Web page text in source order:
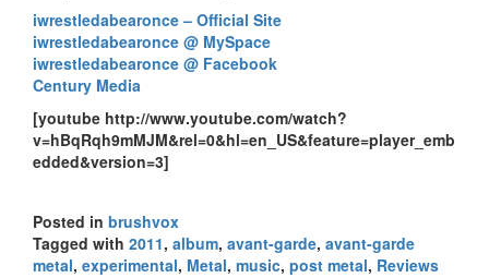
iwrestledabearonce – Official Site
iwrestledabearonce @ MySpace
iwrestledabearonce @ Facebook
Century Media
[youtube http://www.youtube.com/watch?
v=hBqRqh9mMJM&rel=0&hl=en_US&feature=player_emb
edded&version=3]
Posted in brushvox
Tagged with 2011, album, avant-garde, avant-garde
metal, experimental, Metal, music, post metal, Reviews